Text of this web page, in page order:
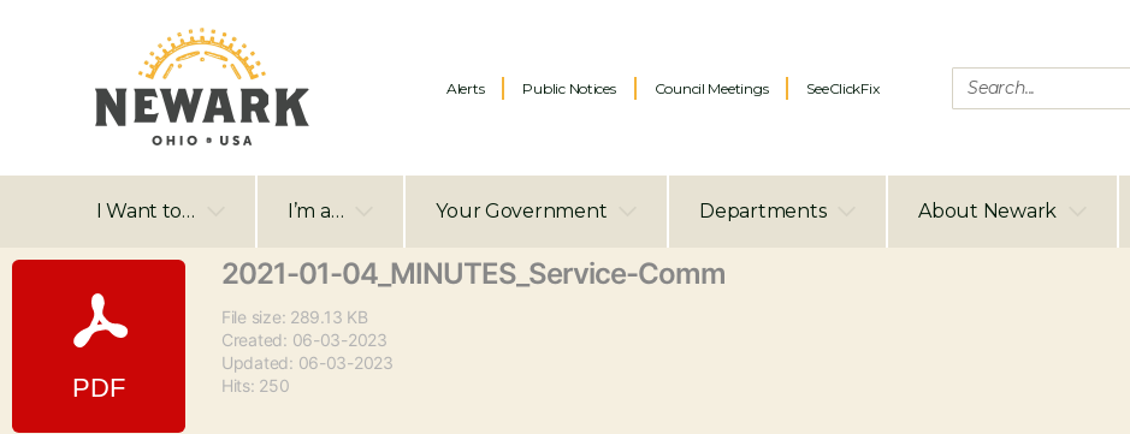
Alerts Public Notices Council Meetings SeeClickFix
I Want to… I’m a… Your Government Departments About Newark
2021-01-04_MINUTES_Service-Comm
File size: 289.13 KB
Created: 06-03-2023
Updated: 06-03-2023
Hits: 250